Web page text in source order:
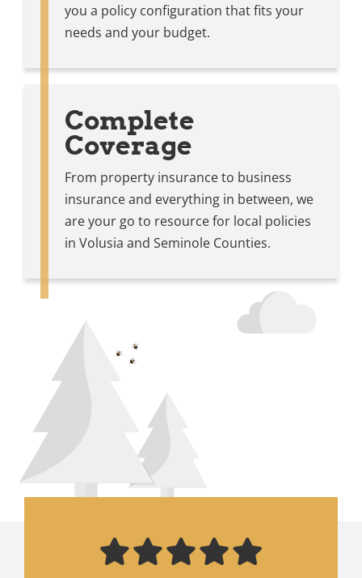
you a policy configuration that fits your
needs and your budget.
Complete
Coverage
From property insurance to business
insurance and everything in between, we
are your go to resource for local policies
in Volusia and Seminole Counties.